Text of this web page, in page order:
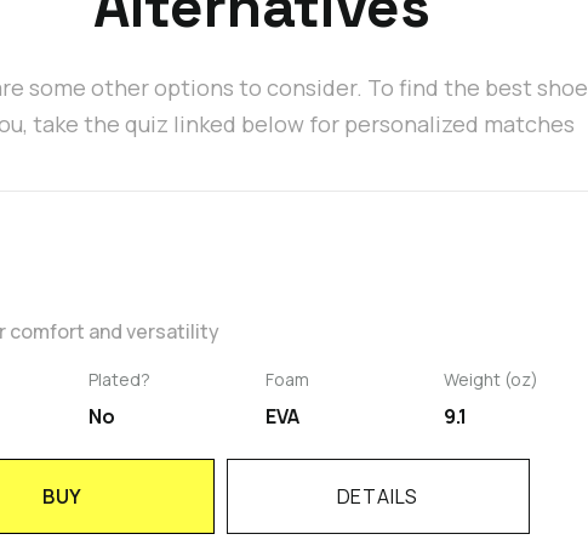
some other options to consider. To find the best shoe
take the quiz linked below for personalized matches
comfort and versatility
Plated?
No
Foam
EVA
Weight (oz)
9.1
BUY DETAILS